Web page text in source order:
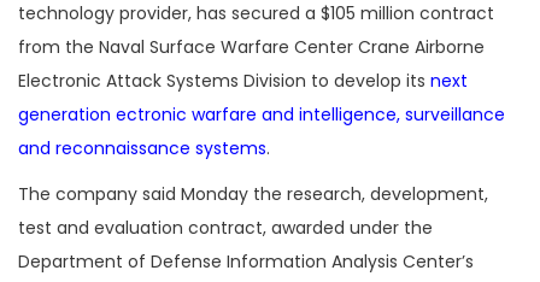
technology provider, has secured a $105 million contract
from the Naval Surface Warfare Center Crane Airborne
Electronic Attack Systems Division to develop its next
generation ectronic warfare and intelligence, surveillance
and reconnaissance systems.
The company said Monday the research, development,
test and evaluation contract, awarded under the
Department of Defense Information Analysis Center’s